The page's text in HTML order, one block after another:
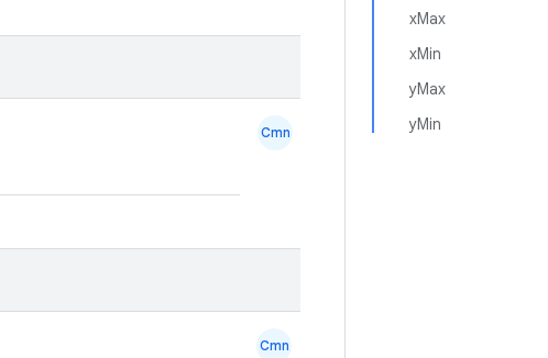
xMax
xMin
yMax
yMin
Cmn
Cmn